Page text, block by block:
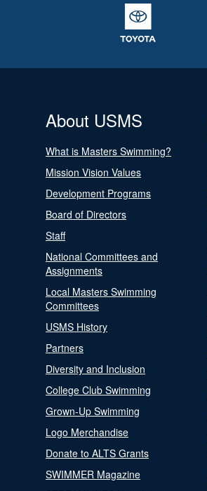
About USMS
What is Masters Swimming?
Mission Vision Values
Development Programs
Board of Directors
Staff
National Committees and
Assignments
Local Masters Swimming
Committees
USMS History
Partners
Diversity and Inclusion
College Club Swimming
Grown-Up Swimming
Logo Merchandise
Donate to ALTS Grants
SWIMMER Magazine